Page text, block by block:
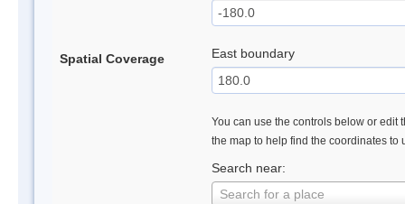
Spatial Coverage East boundary
You can use the controls below or edit
the map to help find the coordinates to
Search near:
Search for a place